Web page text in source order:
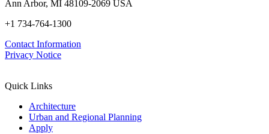
Ann Arbor, MI 48109-2069 USA
+1 734-764-1300
Contact Information
Privacy Notice
Quick Links
Architecture
Urban and Regional Planning
Apply